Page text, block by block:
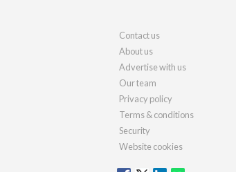
Contact us
About us
Advertise with us
Our team
Privacy policy
Terms & conditions
Security
Website cookies